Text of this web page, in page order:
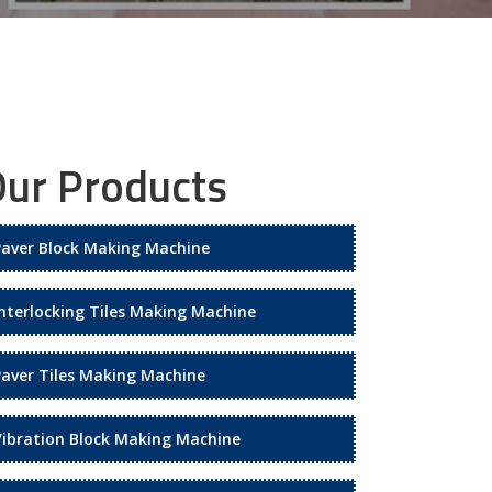
Products
Block Making Machine
Tiles Making Machine
Tiles Making Machine
Block Making Machine